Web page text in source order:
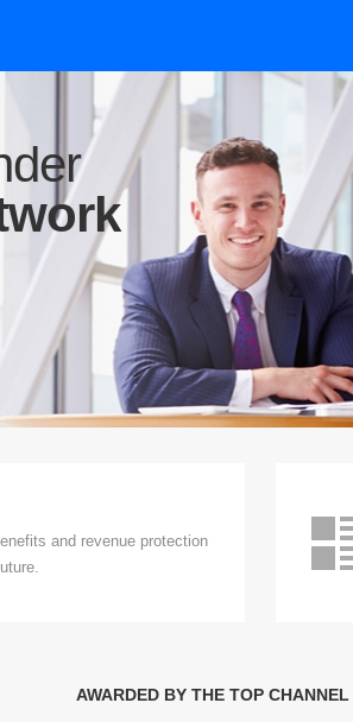
and revenue protection
AWARDED BY THE TOP